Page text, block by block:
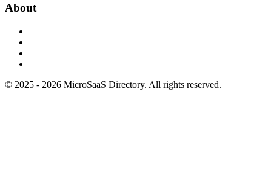
About
© 2025 - 2026 MicroSaaS Directory. All rights reserved.